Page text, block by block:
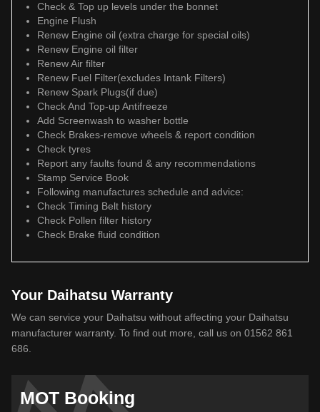
Check & Top up levels under the bonnet
Engine Flush
Renew Engine oil (extra charge for special oils)
Renew Engine oil filter
Renew Air filter
Renew Fuel Filter(excludes Intank Filters)
Renew Spark Plugs(if due)
Check And Top-up Antifreeze
Add Screenwash to washer bottle
Check Brakes-remove wheels & report condition
Check tyres
Report any faults found & any recommendations
Stamp Service Book
Following manufactures schedule and advice:
Check Timing Belt history
Check Pollen filter history
Check Brake fluid condition
Your Daihatsu Warranty
We can service your Daihatsu without affecting your Daihatsu
manufacturer warranty. To find out more, call us on 01562 861
686.
MOT Booking